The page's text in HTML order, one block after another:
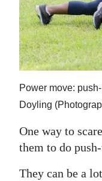
Business
Sport
Life
Opinion
Podcast
Power move:
Doyling
One way to
them to do
They can be a